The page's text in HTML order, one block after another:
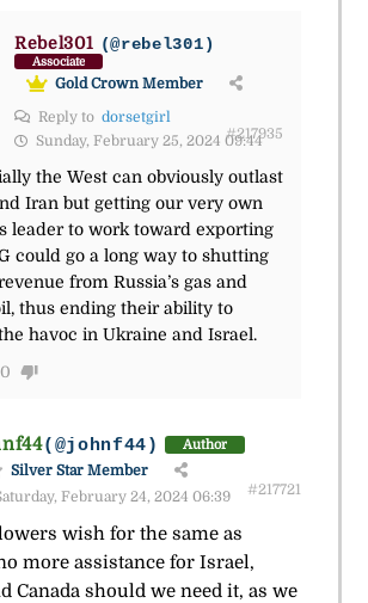
Rebel301 (@rebel301)
Associate
Gold Crown Member
Reply to dorsetgirl
Sunday, February 25, 2024 09:44
#217935
the West can obviously outlast
Iran but getting our very own
leader to work toward exporting
could go a long way to shutting
from Russia’s gas and
thus ending their ability to
havoc in Ukraine and Israel.
0
(@johnf44) Author
Silver Star Member
February 24, 2024 06:39
#217721
wish for the same as
more assistance for Israel,
Canada should we need it, as we